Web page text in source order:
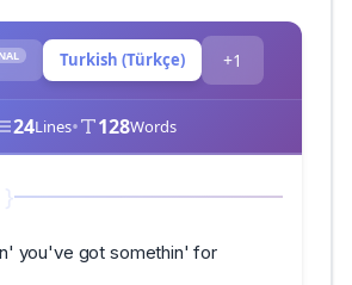
Turkish (Türkçe) +1
24Lines• 128Words
you've got somethin' for